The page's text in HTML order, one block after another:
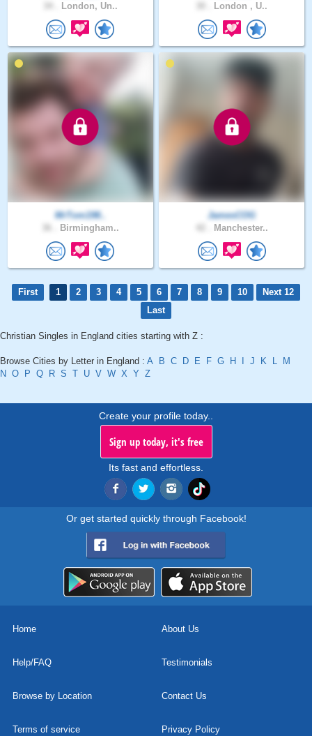
London, Un.. London , U..
MrTom198..
Birmingham..
JamesCOG
Manchester..
First 1 2 3 4 5 6 7 8 9 10
Next 12
Last
Christian Singles in England cities starting with Z :
Browse Cities by Letter in England : A B C D E F G H J K L
M
N O P Q R S T U V W X Y Z
Create your profile today..
Sign up today, it's free
Its fast and effortless.
Or get started quickly through Facebook!
Home About Us
Help/FAQ Testimonials
Browse by Location Contact Us
Terms of service Privacy Policy